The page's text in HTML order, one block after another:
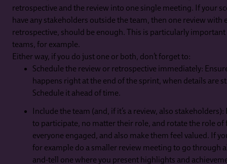
retrospective and the review into one single meeting. If your
have any stakeholders outside the team, then one review with
retrospective, should be enough. This is particularly
teams, for example.
Either way, if you do just one or both, don’t forget to:
Schedule the review or retrospective immediately:
happens right at the end of the sprint, when details are
Schedule it ahead of time.
Include the team (and, if it’s a review, also
to participate, no matter their role, and rotate the role of
everyone engaged, and also make them feel valued. If
for example do a smaller review meeting to go through
and-tell one where you present highlights and